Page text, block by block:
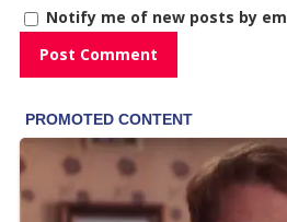
Notify me of new posts by